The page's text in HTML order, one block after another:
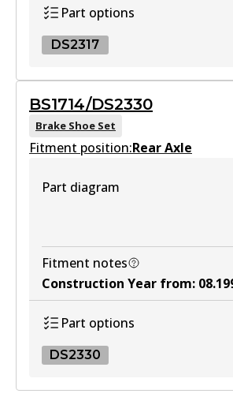
Part options
DS2317
DS2317
Active
BS1714/DS2330
Brake Shoe Set
Fitment position:Rear Axle
Part diagram
Fitment notes
Construction Year from:
Part options
DS2330